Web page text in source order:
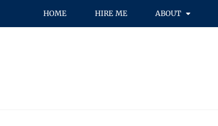
HOME HIRE ME ABOUT